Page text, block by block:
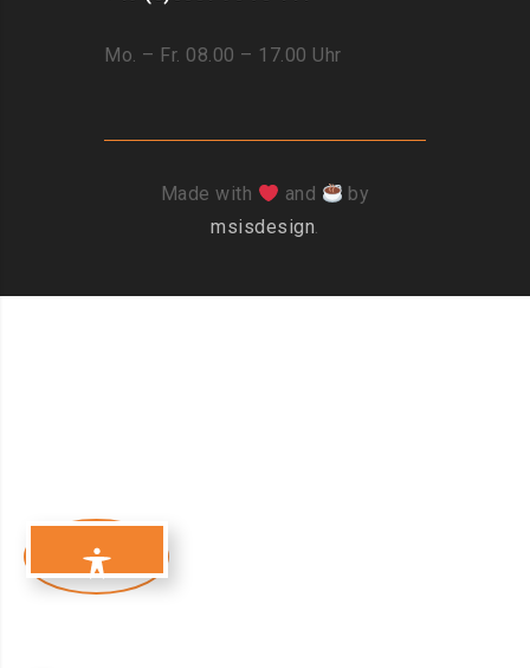
Mo. – Fr. 08.00 – 17.00 Uhr
Made with and
by
msisdesign.